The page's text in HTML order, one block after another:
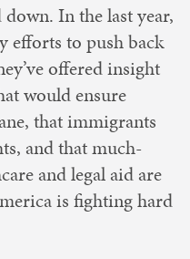
down. In the last year,
efforts to push back
offered insight
would ensure
that immigrants
and that much-
and legal aid are
is fighting hard